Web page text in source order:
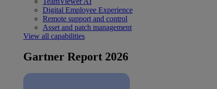
Digital Employee Experience
Remote support and control
Asset and patch management
View all capabilities
Gartner Report 2026